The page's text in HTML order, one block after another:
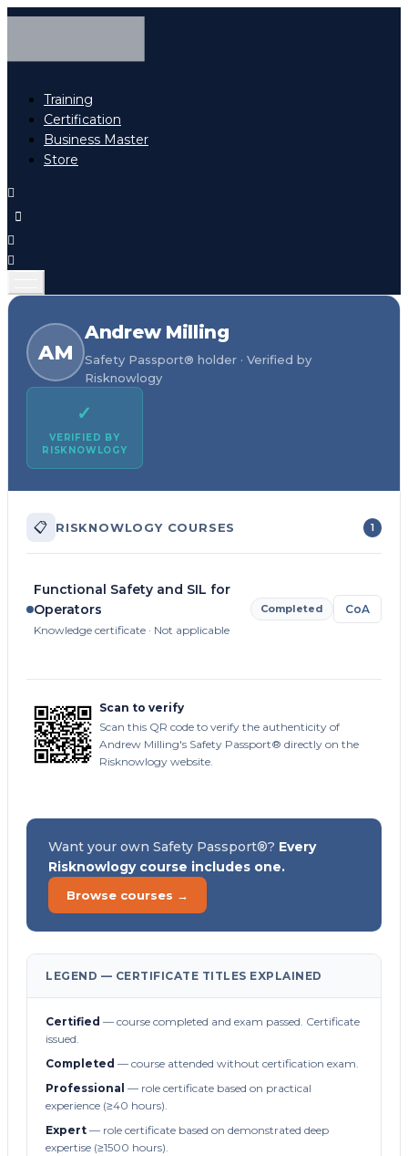
Training
Certification
Business Master
Store
AM
Andrew Milling
Safety Passport® holder · Verified by
Risknowlogy
✓
VERIFIED BY
RISKNOWLOGY
📋 RISKNOWLOGY COURSES 1
Functional Safety and SIL for
Operators
Knowledge certificate · Not applicable
Completed CoA
Scan to verify
Scan this QR code to verify the authenticity of
Andrew Milling's Safety Passport® directly on the
Risknowlogy website.
Want your own Safety Passport®? Every
Risknowlogy course includes one.
Browse courses →
LEGEND — CERTIFICATE TITLES EXPLAINED
Certified — course completed and exam passed. Certificate
issued.
Completed — course attended without certification exam.
Professional — role certificate based on practical
experience (≥40 hours).
Expert — role certificate based on demonstrated deep
expertise (≥1500 hours).